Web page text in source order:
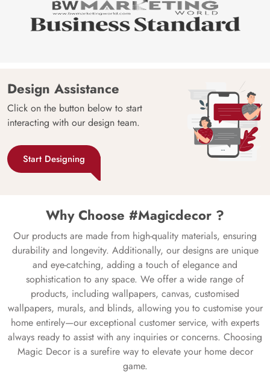
Design Assistance
Click on the button below to start
interacting with our design team.
Start Designing
Why Choose #Magicdecor ?
Our products are made from high-quality materials, ensuring
durability and longevity. Additionally, our designs are unique
and eye-catching, adding a touch of elegance and
sophistication to any space. We offer a wide range of
products, including wallpapers, canvas, customised
wallpapers, murals, and blinds, allowing you to customise your
home entirely—our exceptional customer service, with experts
always ready to assist with any inquiries or concerns. Choosing
Magic Decor is a surefire way to elevate your home decor
game.